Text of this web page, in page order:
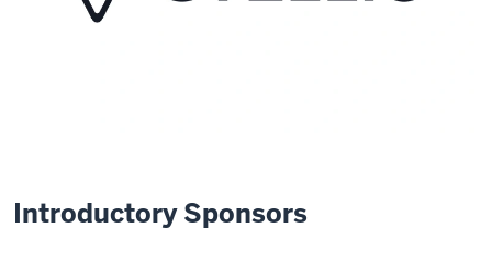
Introductory Sponsors